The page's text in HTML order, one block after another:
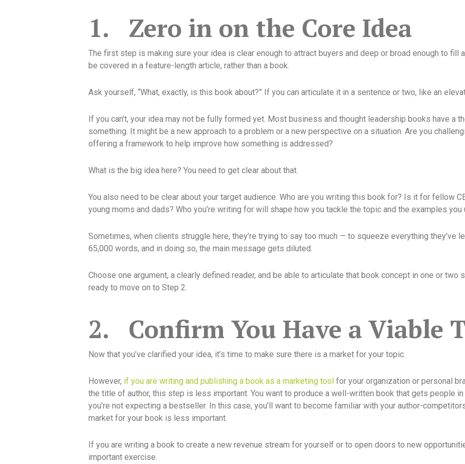
1. Zero in on the Core Idea
The first step is making sure your idea is clear enough to attract buyers and deep or broad enough to fill
be covered in a feature-length article, rather than a book.
Ask yourself, “What, exactly, is this book about?” If you can articulate it in a sentence or two, like an
If you can’t, your idea may not be fully formed yet. Most business and thought leadership books have a
something. It might be a new approach to a problem or a new perspective on a situation. Are you
offering a framework to help improve how something is addressed?
What is the big idea here? You need to get clear about that.
You also need to be clear about your target audience. Who are you writing this book for? Is it for fellow
young moms and dads? Who you’re writing for will shape how you tackle the topic and the examples you
Sometimes, when clients struggle here, they’re trying to say too much — to squeeze everything they’ve
65,000 words, and in doing so, the main message gets diluted.
Choose one argument, a clearly defined reader, and be able to articulate that book concept in one or two
ready to move on to Step 2.
2. Confirm You Have a Viable
Now that you’ve clarified your idea, it’s time to make sure there is a market for your topic.
However, if you are writing and publishing a book as a marketing tool for your organization or personal
the title of author, this step is less important. You want to produce a well-written book that gets people
you’re not expecting a bestseller. In this case, you’ll want to become familiar with your author-
market for your book is less important.
If you are writing a book to create a new revenue stream for yourself or to open doors to new
important exercise.